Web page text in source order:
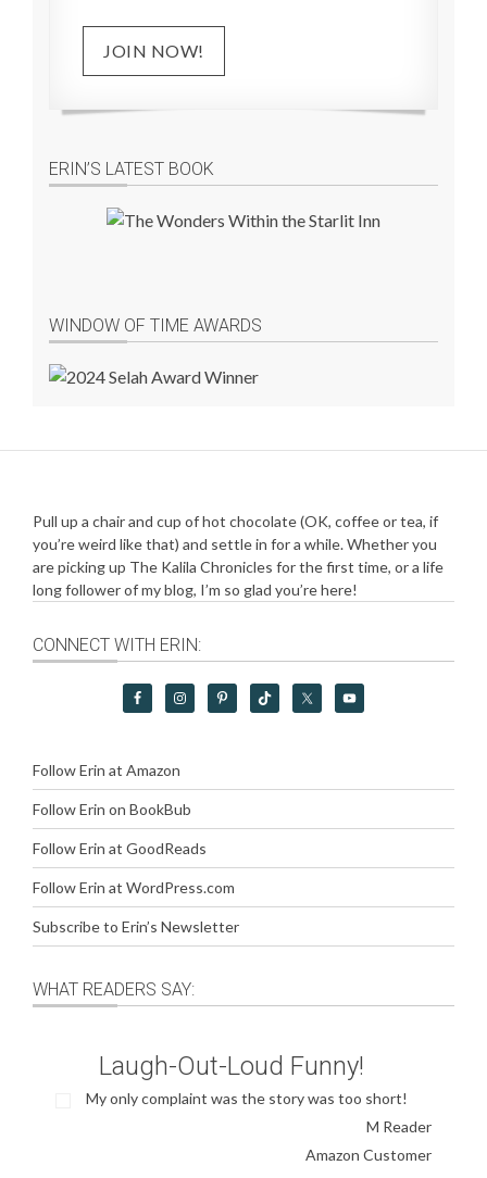
JOIN NOW!
ERIN’S LATEST BOOK
WINDOW OF TIME AWARDS
Pull up a chair and cup of hot chocolate (OK, coffee or tea, if
you’re weird like that) and settle in for a while. Whether you
are picking up The Kalila Chronicles for the first time, or a life
long follower of my blog, I’m so glad you’re here!
CONNECT WITH ERIN:
Follow Erin at Amazon
Follow Erin on BookBub
Follow Erin at GoodReads
Follow Erin at WordPress.com
Subscribe to Erin’s Newsletter
WHAT READERS SAY:
Laugh-Out-Loud Funny!
My only complaint was the story was too short!
M Reader
Amazon Customer